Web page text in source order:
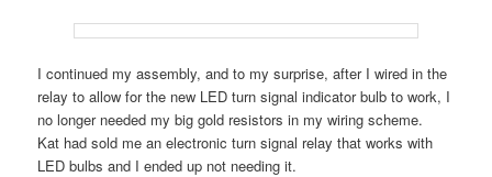
I continued my assembly, and to my surprise, after I wired in the
relay to allow for the new LED turn signal indicator bulb to work, I
no longer needed my big gold resistors in my wiring scheme.
Kat had sold me an electronic turn signal relay that works with
LED bulbs and I ended up not needing it.